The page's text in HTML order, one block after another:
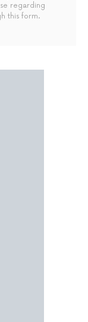
regarding
this form.